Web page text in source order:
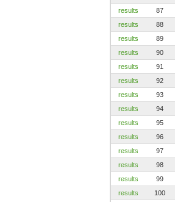
results
87
results
88
results
89
results
90
results
91
results
92
results
93
results
94
results
95
results
96
results
97
results
98
results
99
results
100